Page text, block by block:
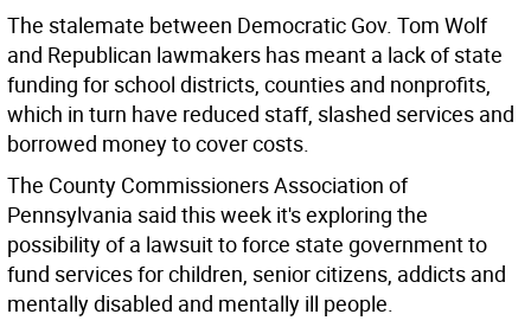
The stalemate between Democratic Gov. Tom Wolf
and Republican lawmakers has meant a lack of state
funding for school districts, counties and nonprofits,
which in turn have reduced staff, slashed services and
borrowed money to cover costs.
The County Commissioners Association of
Pennsylvania said this week it's exploring the
possibility of a lawsuit to force state government to
fund services for children, senior citizens, addicts and
mentally disabled and mentally ill people.